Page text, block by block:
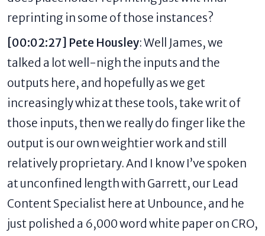
reprinting in some of those instances?
[00:02:27] Pete Housley: Well James, we
talked a lot well-nigh the inputs and the
outputs here, and hopefully as we get
increasingly whiz at these tools, take writ of
those inputs, then we really do finger like the
output is our own weightier work and still
relatively proprietary. And I know I’ve spoken
at unconfined length with Garrett, our Lead
Content Specialist here at Unbounce, and he
just polished a 6,000 word white paper on CRO,